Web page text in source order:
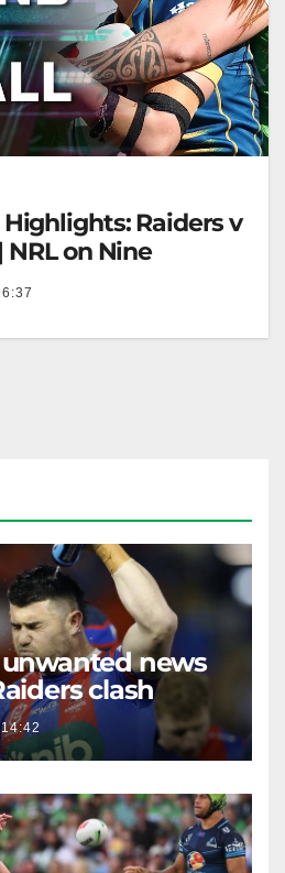
Highlights: Raiders v
NRL on Nine
news
clash